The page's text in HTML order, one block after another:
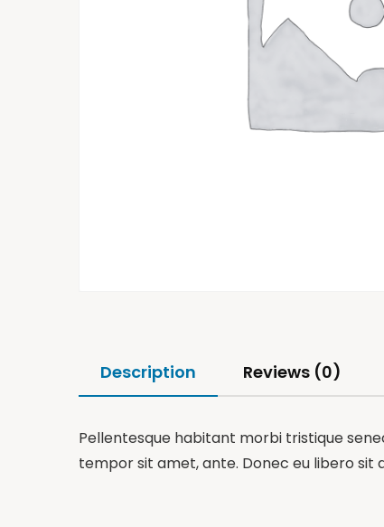
Description Reviews (0)
Pellentesque habitant morbi tristique
tempor sit amet, ante. Donec eu libero sit